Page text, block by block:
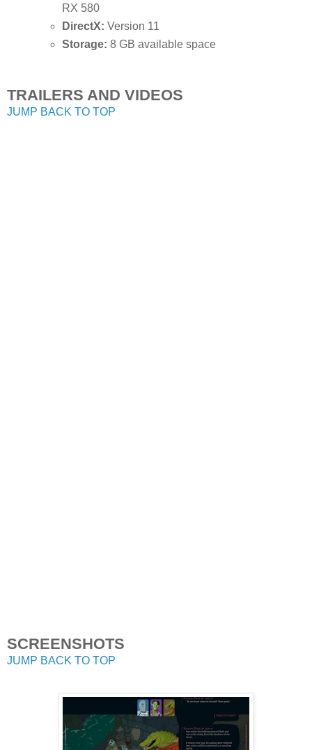
RX 580
DirectX: Version 11
Storage: 8 GB available space
TRAILERS AND VIDEOS
JUMP BACK TO TOP
SCREENSHOTS
JUMP BACK TO TOP